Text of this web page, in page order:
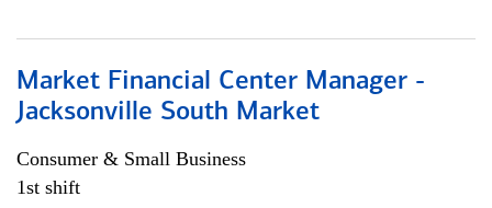
Market Financial Center Manager -
Jacksonville South Market
Consumer & Small Business
1st shift